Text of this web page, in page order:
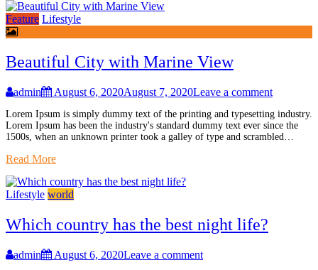
Feature Lifestyle
Beautiful City with Marine View
admin August 6, 2020August 7, 2020Leave a comment
Lorem Ipsum is simply dummy text of the printing and typesetting industry.
Lorem Ipsum has been the industry's standard dummy text ever since the
1500s, when an unknown printer took a galley of type and scrambled…
Read More
Lifestyle world
Which country has the best night life?
admin August 6, 2020Leave a comment